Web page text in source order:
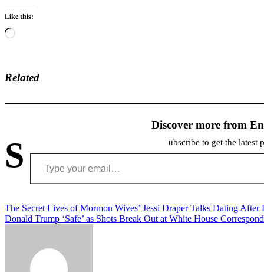
Like this:
Loading…
Related
Discover more from
S ubscribe to get the latest
Type your email…
Post
navigation
The Secret Lives of Mormon Wives’ Jessi Draper Talks Dating After
Donald Trump ‘Safe’ as Shots Break Out at White House